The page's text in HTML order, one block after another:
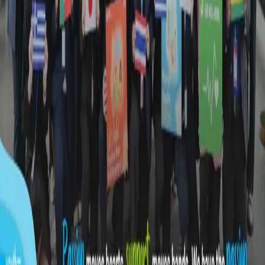
BUSINESS 17:37 / 06.08.2026
More news
About the site Contact AdvertisingKun.uz team
Copying, distribution, or any other form of use of
materials published on the KUN.UZ website is permitted